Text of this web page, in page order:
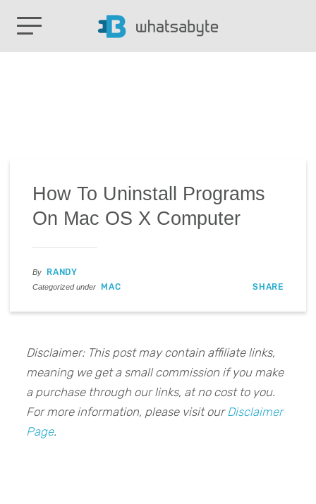
How To Uninstall Programs
On Mac OS X Computer
By RANDY
Categorized under MAC SHARE
Disclaimer: This post may contain affiliate links,
meaning we get a small commission if you make
a purchase through our links, at no cost to you.
For more information, please visit our Disclaimer
Page.